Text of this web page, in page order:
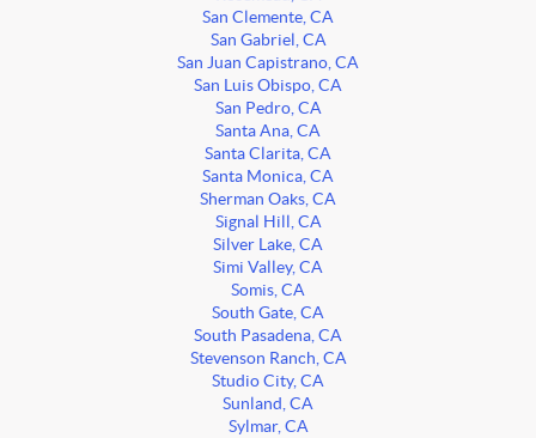
San Clemente, CA
San Gabriel, CA
San Juan Capistrano, CA
San Luis Obispo, CA
San Pedro, CA
Santa Ana, CA
Santa Clarita, CA
Santa Monica, CA
Sherman Oaks, CA
Signal Hill, CA
Silver Lake, CA
Simi Valley, CA
Somis, CA
South Gate, CA
South Pasadena, CA
Stevenson Ranch, CA
Studio City, CA
Sunland, CA
Sylmar, CA